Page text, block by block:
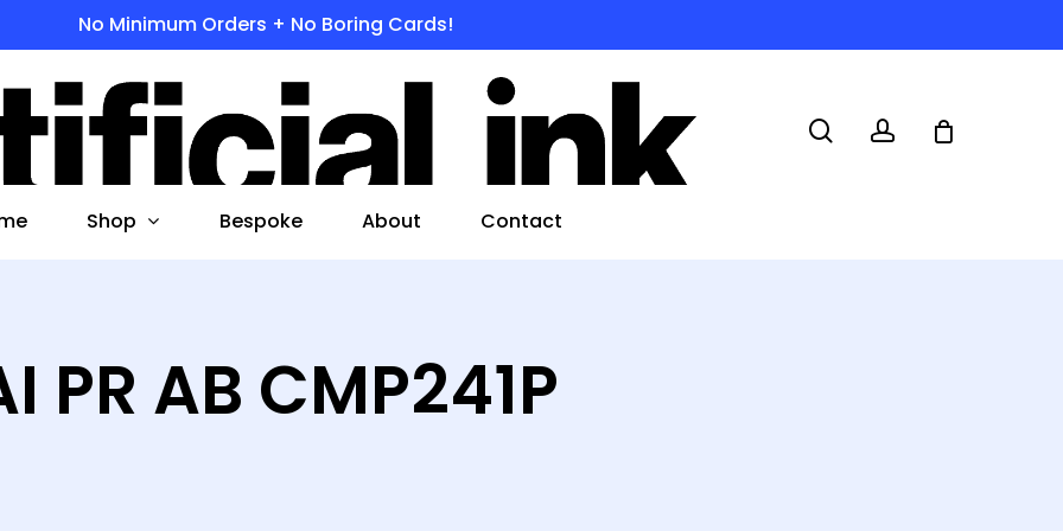
No Minimum Orders + No Boring Cards!
search or ESC to close
Shop Bespoke About Contact
PR AB CMP241P